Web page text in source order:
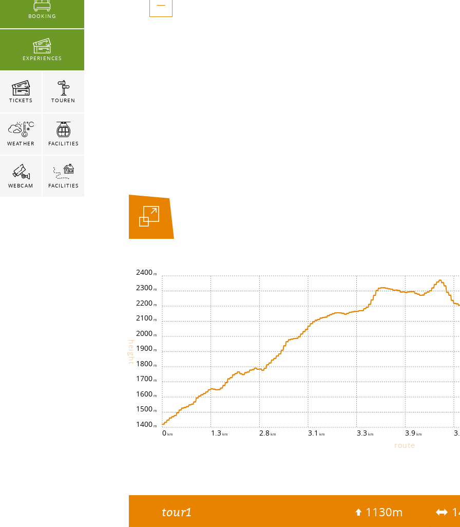
BOOKING
EXPERIENCES
TICKETS TOUREN
WEATHER FACILITIES
WEBCAM FACILITIES
height
route
0 1.3 2.8 3.1 3.3 3.9
1400
1500
1600
1700
1800
1900
2000
2100
2200
2300
2400
tour1 1130m